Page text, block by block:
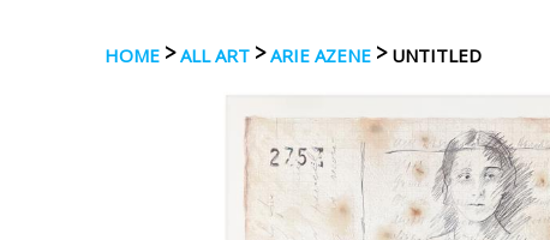
HOME >ALL ART > ARIE AZENE > UNTITLED